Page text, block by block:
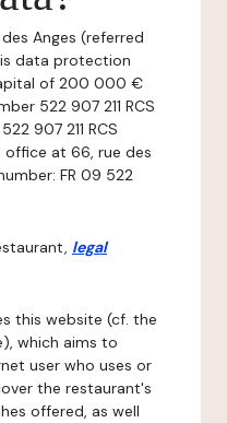
Anges (referred
data protection
of 200 000 €
522 907 211 RCS
907 211 RCS
office at 66, rue des
FR 09 522
legal
this website (cf. the
which aims to
user who uses or
the restaurant's
offered, as well